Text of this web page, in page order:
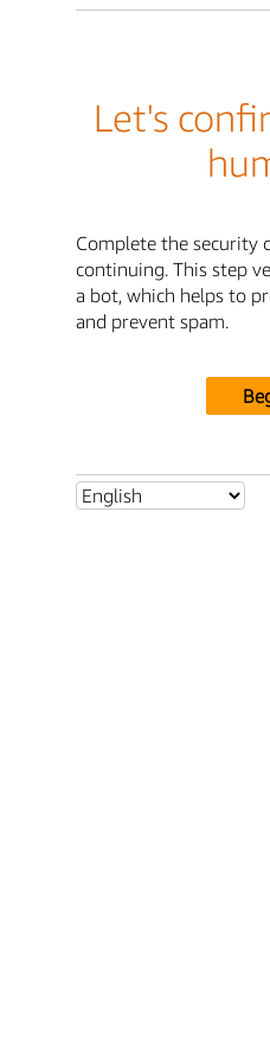
Let's
Complete the security
continuing. This step
a bot, which helps to
and prevent spam.